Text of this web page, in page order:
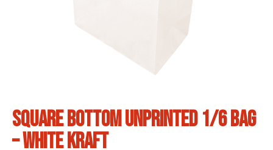
Square bottom unprinted 1/6 bag
– White Kraft